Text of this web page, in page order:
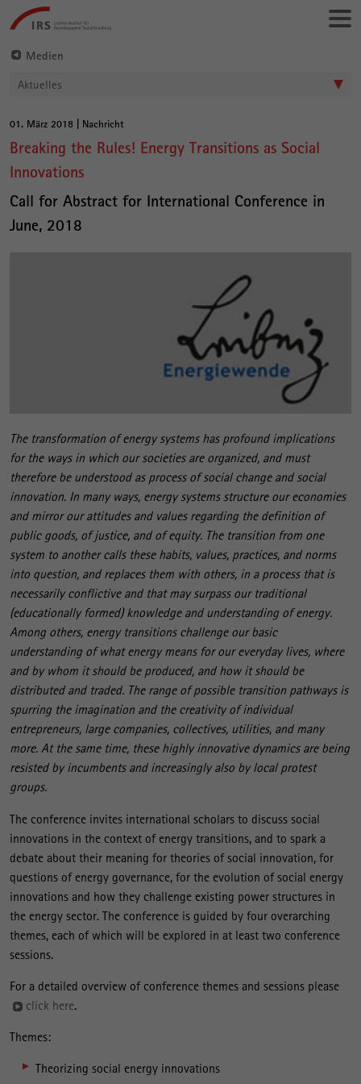
Gehe
direkt
zu:
Leibniz-
Institut
für
Sozialforschung
Medien
Aktuelles
Hauptinhalt
01. März 2018 | Nachricht
Breaking the Rules! Energy Transitions as Social
Innovations
Call for Abstract for International Conference in
June, 2018
The transformation of energy systems has profound implications
for the ways in which our societies are organized, and must
therefore be understood as process of social change and social
innovation. In many ways, energy systems structure our economies
and mirror our attitudes and values regarding the definition of
public goods, of justice, and of equity. The transition from one
system to another calls these habits, values, practices, and norms
into question, and replaces them with others, in a process that is
necessarily conflictive and that may surpass our traditional
(educationally formed) knowledge and understanding of energy.
Among others, energy transitions challenge our basic
understanding of what energy means for our everyday lives, where
and by whom it should be produced, and how it should be
distributed and traded. The range of possible transition pathways is
spurring the imagination and the creativity of individual
entrepreneurs, large companies, collectives, utilities, and many
more. At the same time, these highly innovative dynamics are being
resisted by incumbents and increasingly also by local protest
groups.
The conference invites international scholars to discuss social
innovations in the context of energy transitions, and to spark a
debate about their meaning for theories of social innovation, for
questions of energy governance, for the evolution of social energy
innovations and how they challenge existing power structures in
the energy sector. The conference is guided by four overarching
themes, each of which will be explored in at least two conference
sessions.
For a detailed overview of conference themes and sessions please
click here.
Themes:
Theorizing social energy innovations